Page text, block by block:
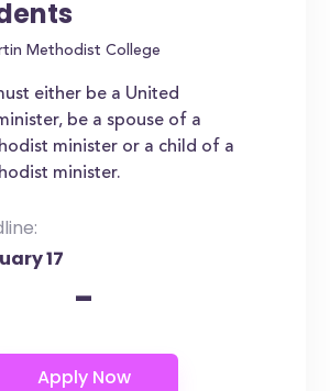
Methodist College
either be a United
be a spouse of a
minister or a child of a
minister.
17
-